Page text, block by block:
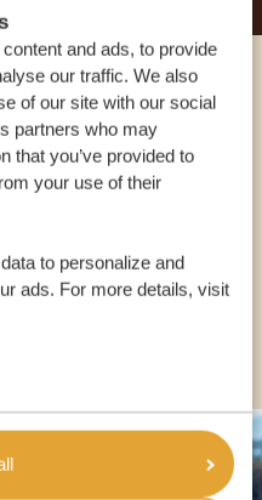
and ads, to provide
our traffic. We also
of our site with our social
partners who may
that you’ve provided to
your use of their
to personalize and
ads. For more details, visit
TO ASSIST YOU
559-1470